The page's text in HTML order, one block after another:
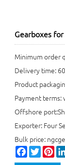
Gearboxes
Minimum order
Delivery time:
Product
Payment terms:
Offshore
Exporter: Four
Bulk price:
Facebook
Twitter